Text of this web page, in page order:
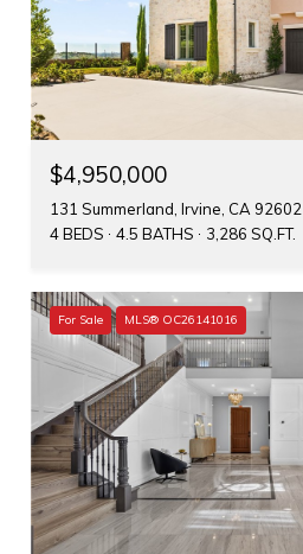
$4,950,000
131 Summerland, Irvine, CA 92602
4 BEDS
4.5 BATHS 3,286 SQ.FT.
For Sale MLS® OC26141016